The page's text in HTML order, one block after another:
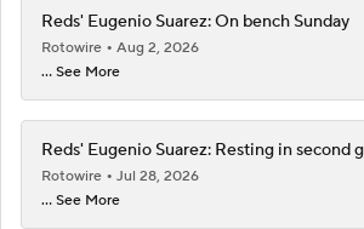
Reds' Eugenio Suarez: On bench Sunday
Rotowire
Aug 2, 2026
... See More
Reds' Eugenio Suarez: Resting in second
Rotowire
Jul 28, 2026
... See More